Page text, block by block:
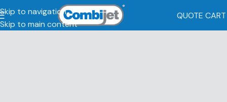
Skip to navigation
Skip to main content
QUOTE CART